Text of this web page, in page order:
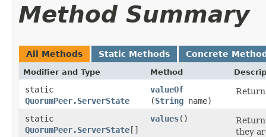
Method Summary
All Methods Static Methods Concrete
Modifier and Type Method
static
QuorumPeer.ServerState
valueOf
(String name)
static
QuorumPeer.ServerState[]
values()
they